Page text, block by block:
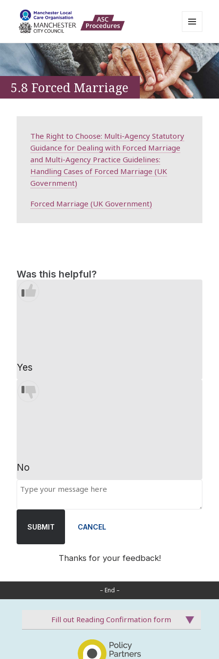
Manchester Adult Policies,
Procedures and Practice Portal
AND
WIDGETS
5.8 Forced Marriage
The Right to Choose: Multi-Agency Statutory
Guidance for Dealing with Forced Marriage
and Multi-Agency Practice Guidelines:
Handling Cases of Forced Marriage (UK
Government)
Forced Marriage (UK Government)
Was this helpful?
Yes
No
SUBMIT CANCEL
Thanks for your feedback!
– End –
Fill out Reading Confirmation form